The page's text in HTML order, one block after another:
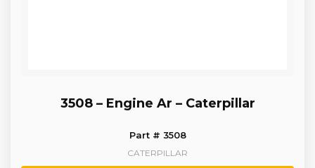
3508 – Engine Ar – Caterpillar
Part # 3508
CATERPILLAR